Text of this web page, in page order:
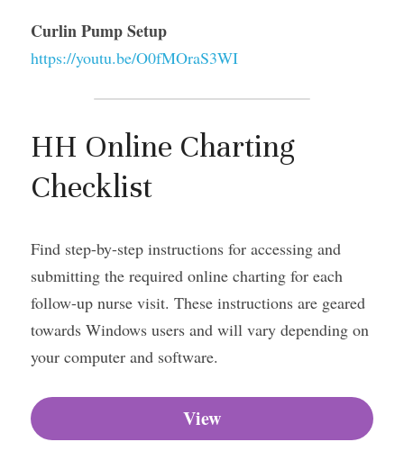
Curlin Pump Setup
https://youtu.be/O0fMOraS3WI
HH Online Charting
Checklist
Find step-by-step instructions for accessing and
submitting the required online charting for each
follow-up nurse visit. These instructions are geared
towards Windows users and will vary depending on
your computer and software.
View